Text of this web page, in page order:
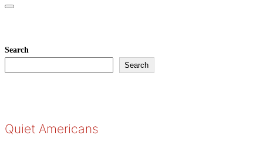
Toggle
Search
Search
Quiet Americans